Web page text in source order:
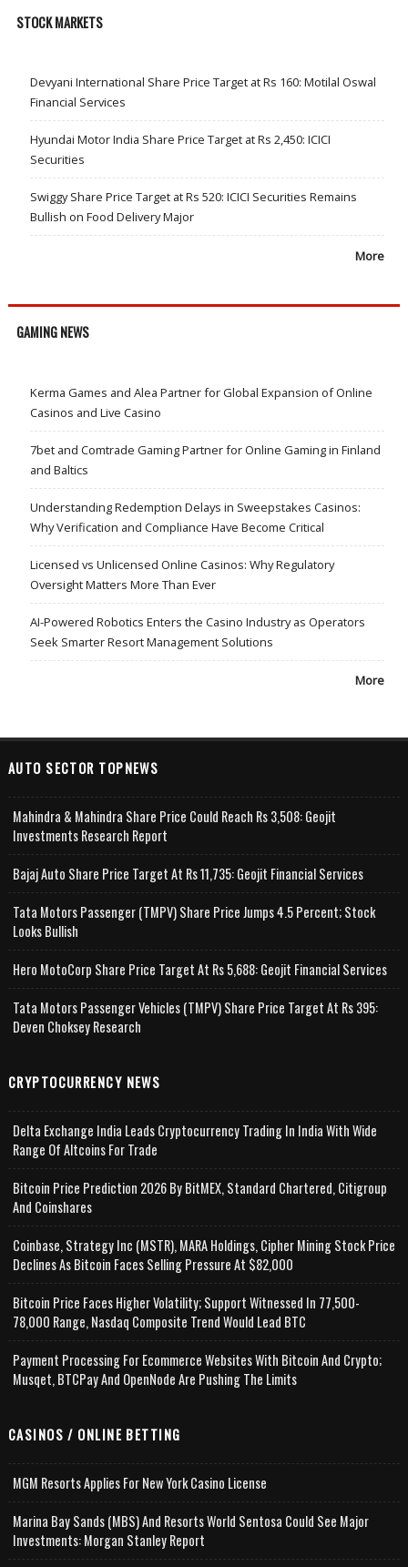
STOCK MARKETS
Devyani International Share Price Target at Rs 160: Motilal Oswal
Financial Services
Hyundai Motor India Share Price Target at Rs 2,450: ICICI
Securities
Swiggy Share Price Target at Rs 520: ICICI Securities Remains
Bullish on Food Delivery Major
More
GAMING NEWS
Kerma Games and Alea Partner for Global Expansion of Online
Casinos and Live Casino
7bet and Comtrade Gaming Partner for Online Gaming in Finland
and Baltics
Understanding Redemption Delays in Sweepstakes Casinos:
Why Verification and Compliance Have Become Critical
Licensed vs Unlicensed Online Casinos: Why Regulatory
Oversight Matters More Than Ever
AI-Powered Robotics Enters the Casino Industry as Operators
Seek Smarter Resort Management Solutions
More
AUTO SECTOR TOPNEWS
Mahindra & Mahindra Share Price Could Reach Rs 3,508: Geojit
Investments Research Report
Bajaj Auto Share Price Target At Rs 11,735: Geojit Financial Services
Tata Motors Passenger (TMPV) Share Price Jumps 4.5 Percent; Stock
Looks Bullish
Hero MotoCorp Share Price Target At Rs 5,688: Geojit Financial Services
Tata Motors Passenger Vehicles (TMPV) Share Price Target At Rs 395:
Deven Choksey Research
CRYPTOCURRENCY NEWS
Delta Exchange India Leads Cryptocurrency Trading In India With Wide
Range Of Altcoins For Trade
Bitcoin Price Prediction 2026 By BitMEX, Standard Chartered, Citigroup
And Coinshares
Coinbase, Strategy Inc (MSTR), MARA Holdings, Cipher Mining Stock Price
Declines As Bitcoin Faces Selling Pressure At $82,000
Bitcoin Price Faces Higher Volatility; Support Witnessed In 77,500-
78,000 Range, Nasdaq Composite Trend Would Lead BTC
Payment Processing For Ecommerce Websites With Bitcoin And Crypto;
Musqet, BTCPay And OpenNode Are Pushing The Limits
CASINOS / ONLINE BETTING
MGM Resorts Applies For New York Casino License
Marina Bay Sands (MBS) And Resorts World Sentosa Could See Major
Investments: Morgan Stanley Report